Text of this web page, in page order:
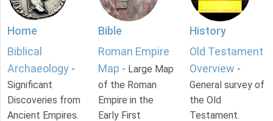
Home
Biblical
Archaeology -
Significant
Discoveries from
Ancient Empires.
Bible
Roman Empire
Map - Large Map
of the Roman
Empire in the
Early First
History
Old Testament
Overview -
General survey of
the Old
Testament.